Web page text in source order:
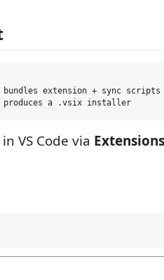
extension + sync
in VS Code via